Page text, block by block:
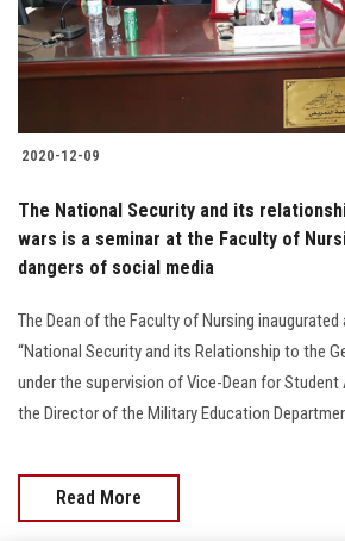
Employees
Visitors
Apply Now
2020-12-09
The National Security and its
wars is a seminar at the Faculty of
dangers of social media
The Dean of the Faculty of Nursing
“National Security and its Relationship to the
under the supervision of Vice-Dean for
the Director of the Military Education
Read More